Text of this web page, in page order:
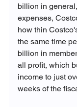
billion in
expenses,
how thin
the same time
billion in
all profit, which
income to just
weeks of the